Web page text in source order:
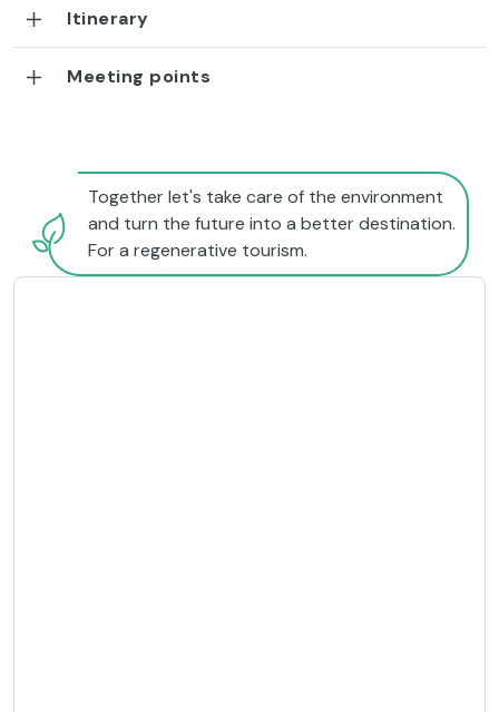
Itinerary
Meeting points
Together let's take care of the environment
and turn the future into a better destination.
For a regenerative tourism.